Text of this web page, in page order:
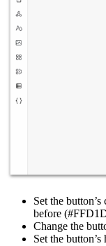
Set the
before
Change the
Set the